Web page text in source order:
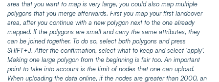
area that you want to map is very large, you could also map multiple
polygons that you merge afterwards. First you map your first landcover
area, after you continue with a new polygon next to the one already
mapped. If the polygons are small and carry the same attributes, they
can be joined together. To do so, select both polygons and press
SHIFT+J. After the confirmation, select what to keep and select ‘apply’.
Making one large polygon from the beginning is fair too. An important
point to take into account is the limit of nodes that one can upload.
When uploading the data online, if the nodes are greater than 2000, an